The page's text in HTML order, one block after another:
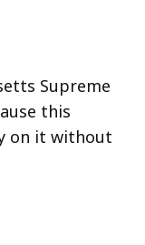
Supreme
this
on it without